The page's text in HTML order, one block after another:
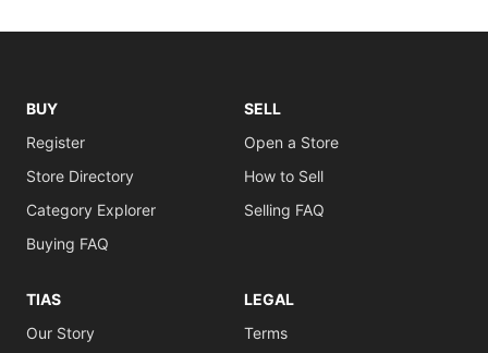
BUY
Register
Store Directory
Category Explorer
Buying FAQ
SELL
Open a Store
How to Sell
Selling FAQ
TIAS
Our Story
LEGAL
Terms